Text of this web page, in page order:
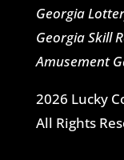
Georgia
Georgia Skill
Amusement
2026 Lucky
All Rights